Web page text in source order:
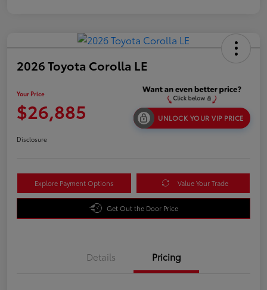
2026 Toyota Corolla LE
Your Price
$26,885 UNLOCK YOUR VIP PRICE
Disclosure
Explore Payment Options Value Your Trade
Get Out the Door Price
Details Pricing